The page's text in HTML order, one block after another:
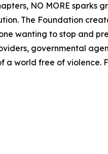
NO MORE sparks
The Foundation
wanting to stop and
governmental
a world free of violence.